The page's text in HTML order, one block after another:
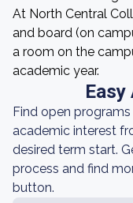
At North Central
and board (on
a room on the
academic year.
Easy
Find open
academic interest
desired term start.
process and find
button.